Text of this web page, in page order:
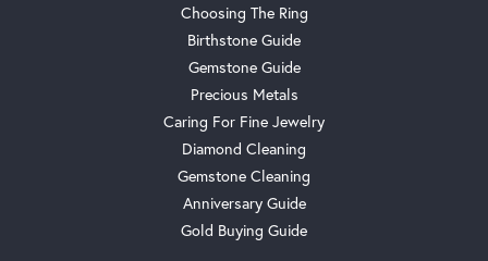
Choosing The Ring
Birthstone Guide
Gemstone Guide
Precious Metals
Caring For Fine Jewelry
Diamond Cleaning
Gemstone Cleaning
Anniversary Guide
Gold Buying Guide